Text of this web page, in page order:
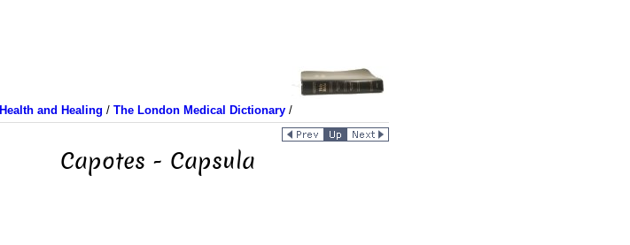
Health and Healing / The London Medical Dictionary/
Capotes - Capsula